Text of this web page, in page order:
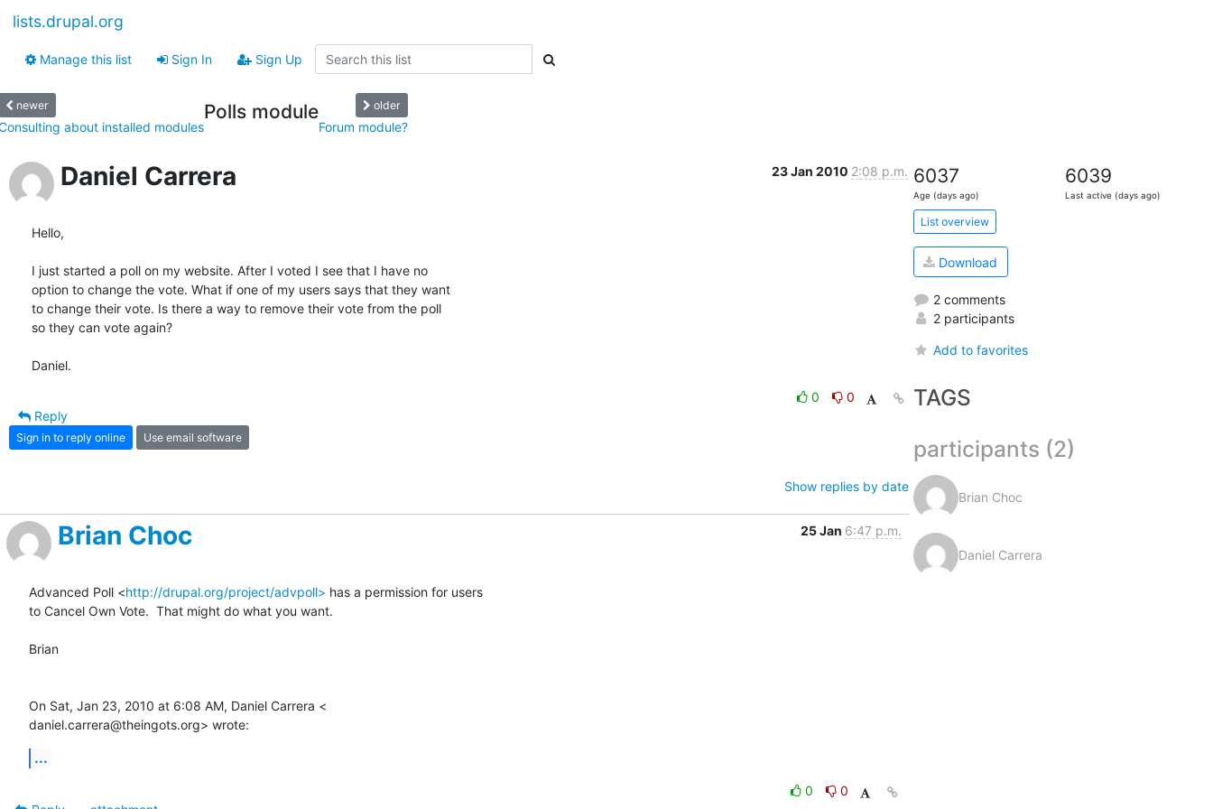
lists.drupal.org
Manage this list Sign In Sign Up
newer
about installed modules
Polls module older
Forum module?
Daniel Carrera 23 Jan 2010 2:08 p.m.
Hello,
I just started a poll on my website. After I voted I see that I have no
option to change the vote. What if one of my users says that they want
to change their vote. Is there a way to remove their vote from the poll
so they can vote again?
Daniel.
0
0
Reply
Sign in to reply online Use email software
Show replies by date
Brian Choc 25 Jan 6:47 p.m.
Advanced Poll <http://drupal.org/project/advpoll> has a permission for users
to Cancel Own Vote.  That might do what you want.
Brian
On Sat, Jan 23, 2010 at 6:08 AM, Daniel Carrera <
daniel.carrera@theingots.org> wrote:
...
0
0
6037
Age (days ago)
6039
Last active (days ago)
List overview
Download
2 comments
2 participants
Add to favorites
TAGS
participants (2)
Brian Choc
Daniel Carrera